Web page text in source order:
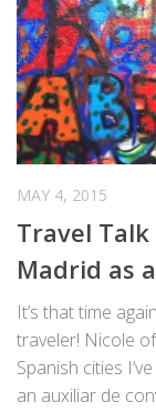
MAY 4, 2015
Travel
Madrid as
It’s that time
traveler! Nicole
Spanish cities
an auxiliar de